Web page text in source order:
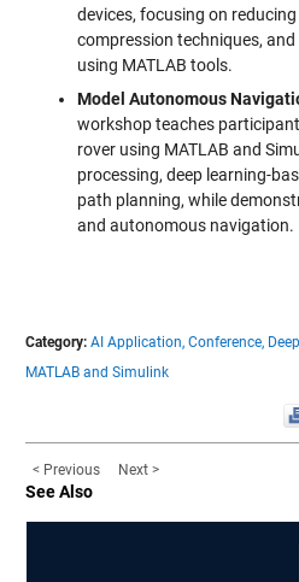
devices, focusing on
compression techniques,
using MATLAB tools.
Model Autonomous
workshop teaches
rover using MATLAB and
processing, deep learning-
path planning, while
and autonomous navigation.
Category: AI Application, Conference,
MATLAB and Simulink
< Previous Next >
See Also